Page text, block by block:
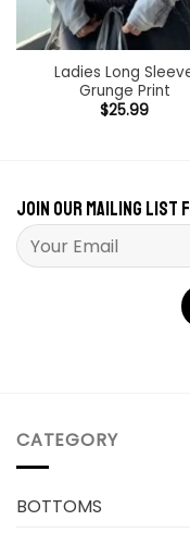
Ladies Long
Grunge Print
$25.99
Join our mailing list
Please leave this field
CATEGORY
BOTTOMS